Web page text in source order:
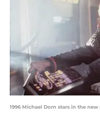
1996 Michael Dorn stars in the